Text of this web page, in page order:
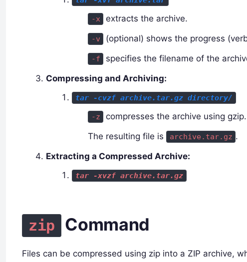
-x extracts the archive.
-v (optional) shows the progress
-f
specifies the filename of the
Compressing and Archiving:
tar -cvzf archive.tar.gz directory/
-z
compresses the archive using gzip.
The resulting file is
archive.tar.gz .
Extracting a Compressed Archive:
tar -xvzf archive.tar.gz
zip Command
Files can be compressed using zip into a ZIP archive,